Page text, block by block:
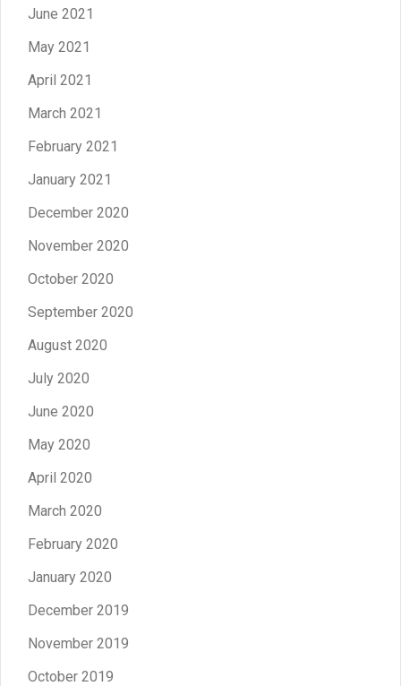
June 2021
May 2021
April 2021
March 2021
February 2021
January 2021
December 2020
November 2020
October 2020
September 2020
August 2020
July 2020
June 2020
May 2020
April 2020
March 2020
February 2020
January 2020
December 2019
November 2019
October 2019